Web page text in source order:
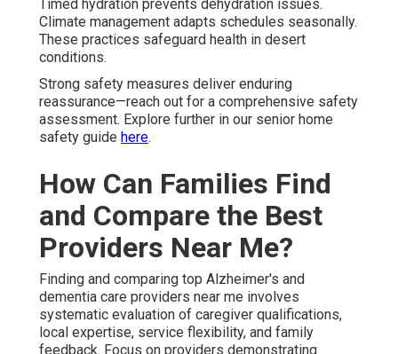
Timed hydration prevents dehydration issues.
Climate management adapts schedules seasonally.
These practices safeguard health in desert
conditions.
Strong safety measures deliver enduring
reassurance—reach out for a comprehensive safety
assessment. Explore further in our senior home
safety guide here.
How Can Families Find
and Compare the Best
Providers Near Me?
Finding and comparing top Alzheimer's and
dementia care providers near me involves
systematic evaluation of caregiver qualifications,
local expertise, service flexibility, and family
feedback. Focus on providers demonstrating